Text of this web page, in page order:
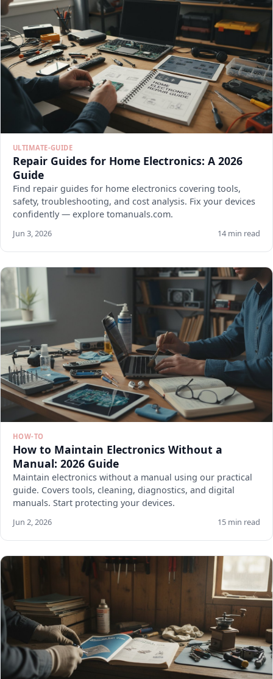
ULTIMATE-GUIDE
Repair Guides for Home Electronics: A 2026
Guide
Find repair guides for home electronics covering tools,
safety, troubleshooting, and cost analysis. Fix your devices
confidently — explore tomanuals.com.
Jun 3, 2026 14 min read
HOW-TO
How to Maintain Electronics Without a
Manual: 2026 Guide
Maintain electronics without a manual using our practical
guide. Covers tools, cleaning, diagnostics, and digital
manuals. Start protecting your devices.
Jun 2, 2026 15 min read